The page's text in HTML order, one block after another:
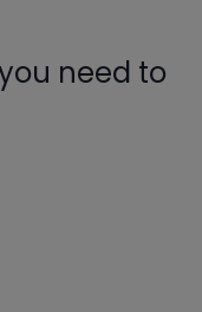
need to